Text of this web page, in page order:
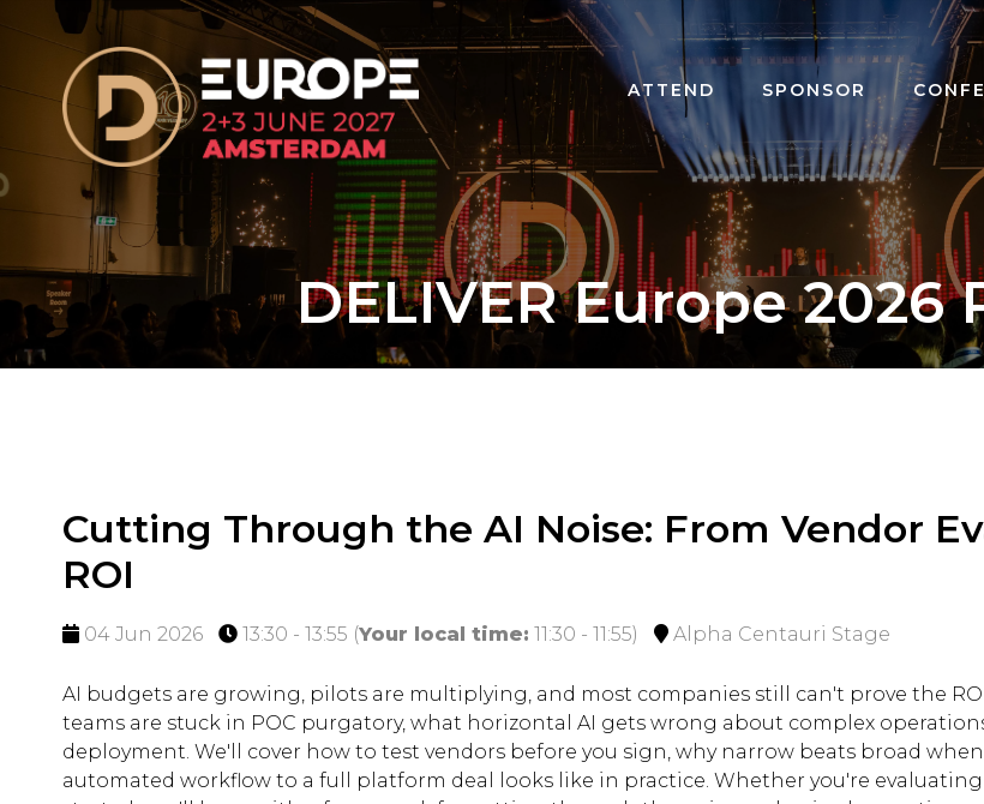
ATTEND SPONSOR
DELIVER Europe 2026
Cutting Through the AI Noise: From Vendor
ROI
04 Jun 2026 13:30 - 13:55 (Your local time: 11:30 - 11:55) Alpha Centauri Stage
AI budgets are growing, pilots are multiplying, and most companies still can't prove the
teams are stuck in POC purgatory, what horizontal AI gets wrong about complex
deployment. We'll cover how to test vendors before you sign, why narrow beats broad
automated workflow to a full platform deal looks like in practice. Whether you're